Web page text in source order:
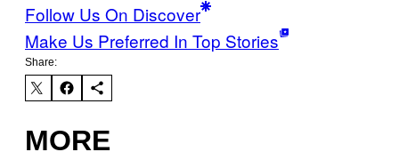
Follow Us On Discover
Make Us Preferred In Top Stories
Share:
MORE